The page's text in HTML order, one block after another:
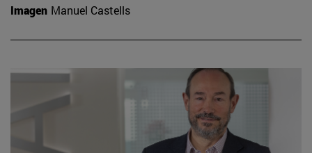
Imagen Manuel Castells